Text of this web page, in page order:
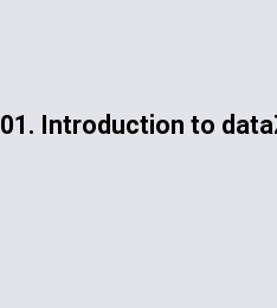
01. Introduction to